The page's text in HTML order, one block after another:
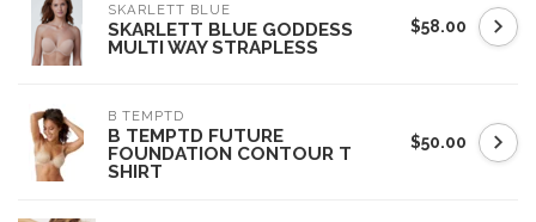
SKARLETT BLUE
SKARLETT BLUE GODDESS
MULTI WAY STRAPLESS
$58.00
B TEMPTD
B TEMPTD FUTURE
FOUNDATION CONTOUR T
SHIRT
$50.00